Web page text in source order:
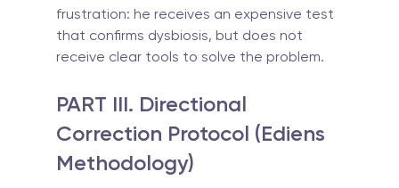
frustration: he receives an expensive test
that confirms dysbiosis, but does not
receive clear tools to solve the problem.
PART III. Directional
Correction Protocol (Ediens
Methodology)